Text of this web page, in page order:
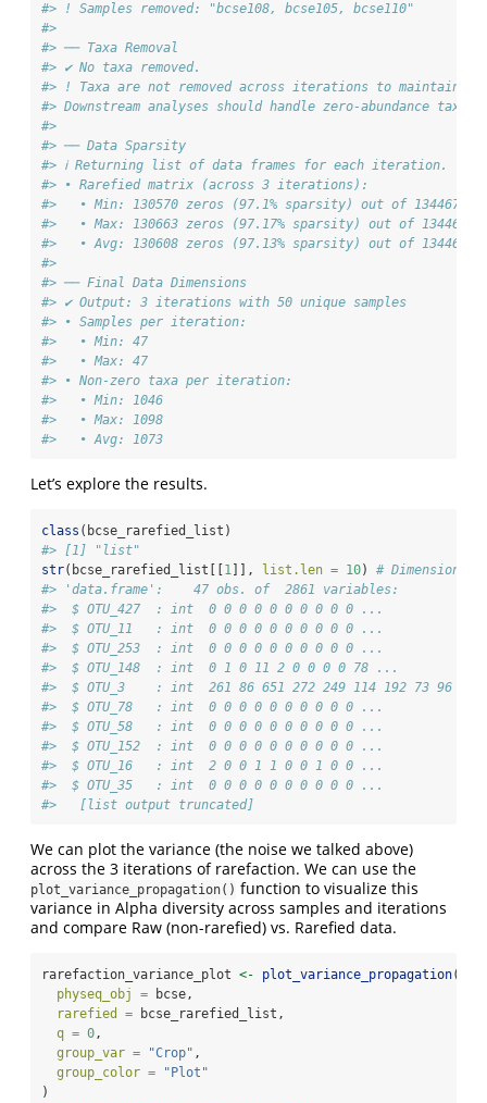
#> ! Samples removed: "bcse108, bcse105, bcse110"
#>
#> ── Taxa Removal
#> ✔ No taxa removed.
#> ! Taxa are not removed across iterations to maintain
#> Downstream analyses should handle zero-abundance taxa
#>
#> ── Data Sparsity
#> ℹ Returning list of data frames for each iteration.
#> • Rarefied matrix (across 3 iterations):
#>   • Min: 130570 zeros (97.1% sparsity) out of 134467
#>   • Max: 130663 zeros (97.17% sparsity) out of 134467
#>   • Avg: 130608 zeros (97.13% sparsity) out of 134467
#>
#> ── Final Data Dimensions
#> ✔ Output: 3 iterations with 50 unique samples
#> • Samples per iteration:
#>   • Min: 47
#>   • Max: 47
#> • Non-zero taxa per iteration:
#>   • Min: 1046
#>   • Max: 1098
#>   • Avg: 1073
Let’s explore the results.
class (bcse_rarefied_list)
#> [1] "list"
str(bcse_rarefied_list[[ 1 ]], list.len = 10) # Dimensions
#> 'data.frame':    47 obs. of  2861 variables:
#>  $ OTU_427  : int  0 0 0 0 0 0 0 0 0 0 ...
#>  $ OTU_11   : int  0 0 0 0 0 0 0 0 0 0 ...
#>  $ OTU_253  : int  0 0 0 0 0 0 0 0 0 0 ...
#>  $ OTU_148  : int  0 1 0 11 2 0 0 0 0 78 ...
#>  $ OTU_3    : int  261 86 651 272 249 114 192 73 96
#>  $ OTU_78   : int  0 0 0 0 0 0 0 0 0 0 ...
#>  $ OTU_58   : int  0 0 0 0 0 0 0 0 0 0 ...
#>  $ OTU_152  : int  0 0 0 0 0 0 0 0 0 0 ...
#>  $ OTU_16   : int  2 0 0 1 1 0 0 1 0 0 ...
#>  $ OTU_35   : int  0 0 0 0 0 0 0 0 0 0 ...
#>   [list output truncated]
We can plot the variance (the noise we talked above)
across the 3 iterations of rarefaction. We can use the
plot_variance_propagation() function to visualize this
variance in Alpha diversity across samples and iterations
and compare Raw (non-rarefied) vs. Rarefied data.
rarefaction_variance_plot <- plot_variance_propagation(
physeq_obj = bcse,
rarefied = bcse_rarefied_list,
q = 0,
group_var =
"Crop" ,
group_color =
"Plot"
)